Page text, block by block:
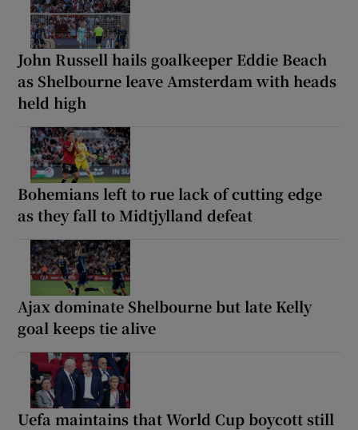
John Russell hails goalkeeper Eddie Beach
as Shelbourne leave Amsterdam with heads
held high
Bohemians left to rue lack of cutting edge
as they fall to Midtjylland defeat
Ajax dominate Shelbourne but late Kelly
goal keeps tie alive
Uefa maintains that World Cup boycott still